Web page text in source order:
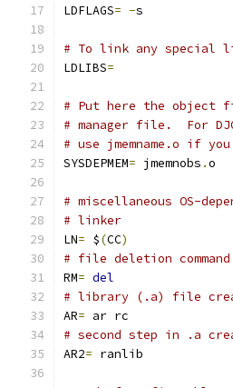
LDFLAGS= -s
# To link any special
LDLIBS=
# Put here the object
# manager file.  For
# use jmemname.o if
SYSDEPMEM= jmemnobs .o
# miscellaneous OS-
# linker
LN= $(CC)
# file deletion command
RM= del
# library (.a) file
AR= ar rc
# second step in .a
AR2= ranlib